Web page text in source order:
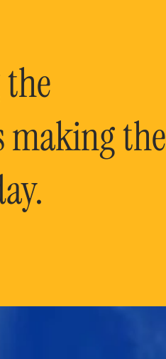
making the